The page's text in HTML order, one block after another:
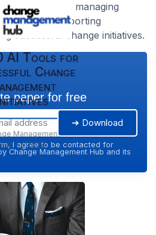
pivotal role in managing
supporting
successful change initiatives.
AI Tools for
Change
Management
— 2026
paper for free
➔ Download
I agree to be contacted for
Change Management Hub and its